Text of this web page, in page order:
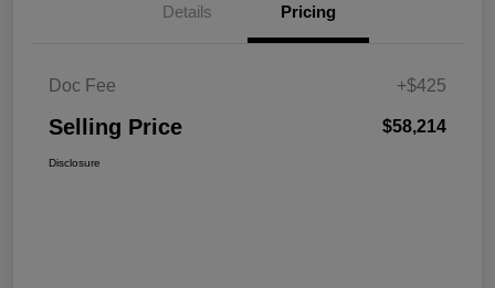
Details Pricing
Doc Fee +$425
Selling Price $58,214
Disclosure